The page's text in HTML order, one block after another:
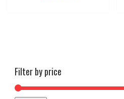
Filter by price